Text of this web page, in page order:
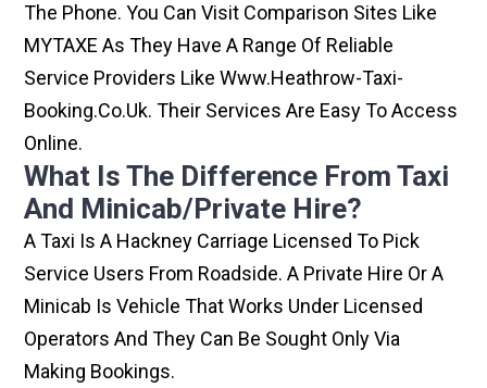
The Phone. You Can Visit Comparison Sites Like
MYTAXE As They Have A Range Of Reliable
Service Providers Like Www.heathrow-Taxi-
Booking.co.uk. Their Services Are Easy To Access
Online.
What Is The Difference From Taxi
And Minicab/private Hire?
A Taxi Is A Hackney Carriage Licensed To Pick
Service Users From Roadside. A Private Hire Or A
Minicab Is Vehicle That Works Under Licensed
Operators And They Can Be Sought Only Via
Making Bookings.